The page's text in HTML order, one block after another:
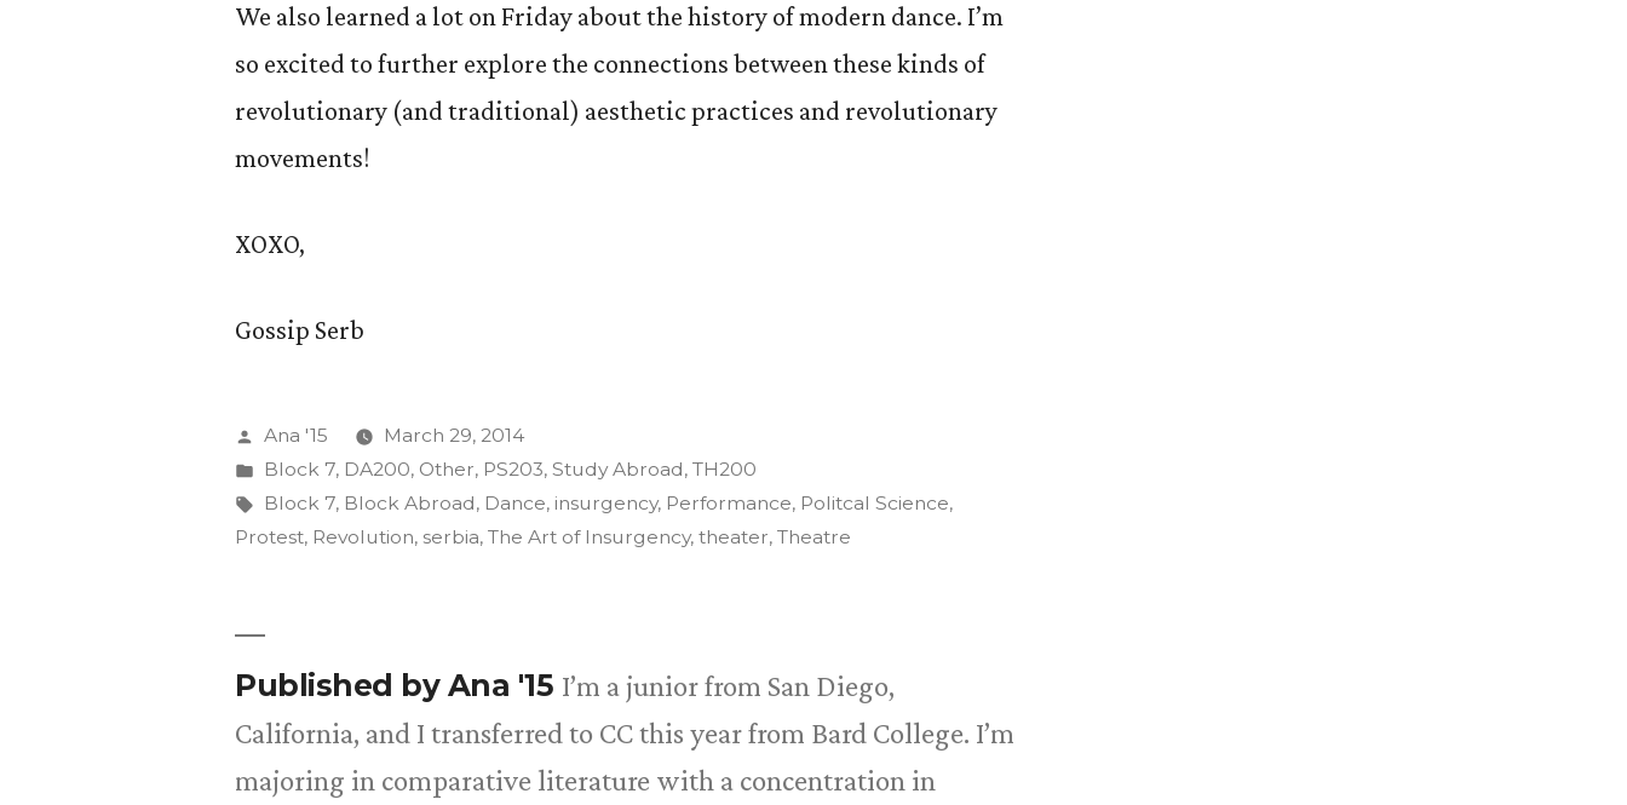
We also learned a lot on Friday about the history of modern dance. I’m
so excited to further explore the connections between these kinds of
revolutionary (and traditional) aesthetic practices and revolutionary
movements!
XOXO,
Gossip Serb
Posted
by
Ana '15
March 29, 2014
Posted
in
Block 7, DA200, Other, PS203,Study Abroad,TH200
Tags:
Block 7, Block Abroad, Dance, insurgency, Performance, Politcal Science,
Protest, Revolution, serbia,The Art of Insurgency,theater,Theatre
Published by Ana '15 I’m a junior from San Diego,
California, and I transferred to CC this year from Bard College. I’m
majoring in comparative literature with a concentration in